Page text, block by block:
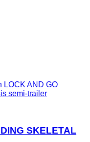
LOCK AND GO
semi-trailer
SKELETAL